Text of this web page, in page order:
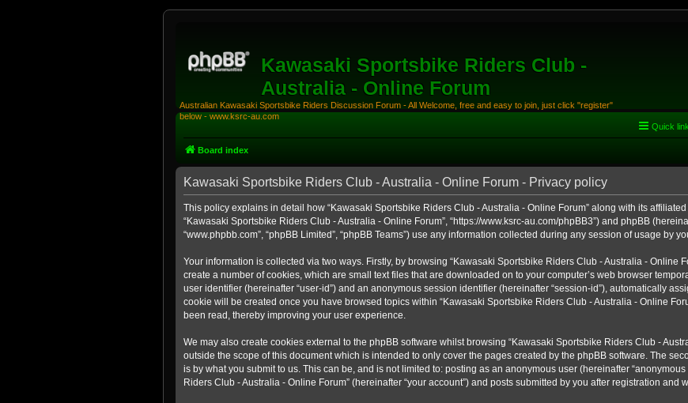
Kawasaki Sportsbike Riders Club -
Australia - Online Forum
Australian Kawasaki Sportsbike Riders Discussion Forum - All Welcome, free and easy to join, just click "register"
below - www.ksrc-au.com
Quick
Board index
Kawasaki Sportsbike Riders Club - Australia - Online Forum - Privacy policy
This policy explains in detail how “Kawasaki Sportsbike Riders Club - Australia - Online Forum” along with its affiliated
“Kawasaki Sportsbike Riders Club - Australia - Online Forum”, “https://www.ksrc-au.com/phpBB3”) and phpBB
“www.phpbb.com”, “phpBB Limited”, “phpBB Teams”) use any information collected during any session of usage by
Your information is collected via two ways. Firstly, by browsing “Kawasaki Sportsbike Riders Club - Australia - Online
create a number of cookies, which are small text files that are downloaded on to your computer’s web browser
user identifier (hereinafter “user-id”) and an anonymous session identifier (hereinafter “session-id”), automatically
cookie will be created once you have browsed topics within “Kawasaki Sportsbike Riders Club - Australia - Online
been read, thereby improving your user experience.
We may also create cookies external to the phpBB software whilst browsing “Kawasaki Sportsbike Riders Club -
outside the scope of this document which is intended to only cover the pages created by the phpBB software. The
is by what you submit to us. This can be, and is not limited to: posting as an anonymous user (hereinafter
Riders Club - Australia - Online Forum” (hereinafter “your account”) and posts submitted by you after registration and